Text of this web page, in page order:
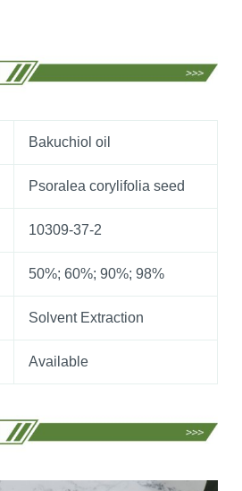
Bakuchiol oil
Psoralea corylifolia seed
10309-37-2
50%; 60%; 90%; 98%
Solvent Extraction
Available